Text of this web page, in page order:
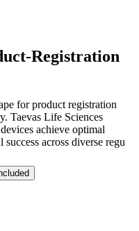
Registration
for product registration
Taevas Life Sciences
achieve optimal
across diverse regu